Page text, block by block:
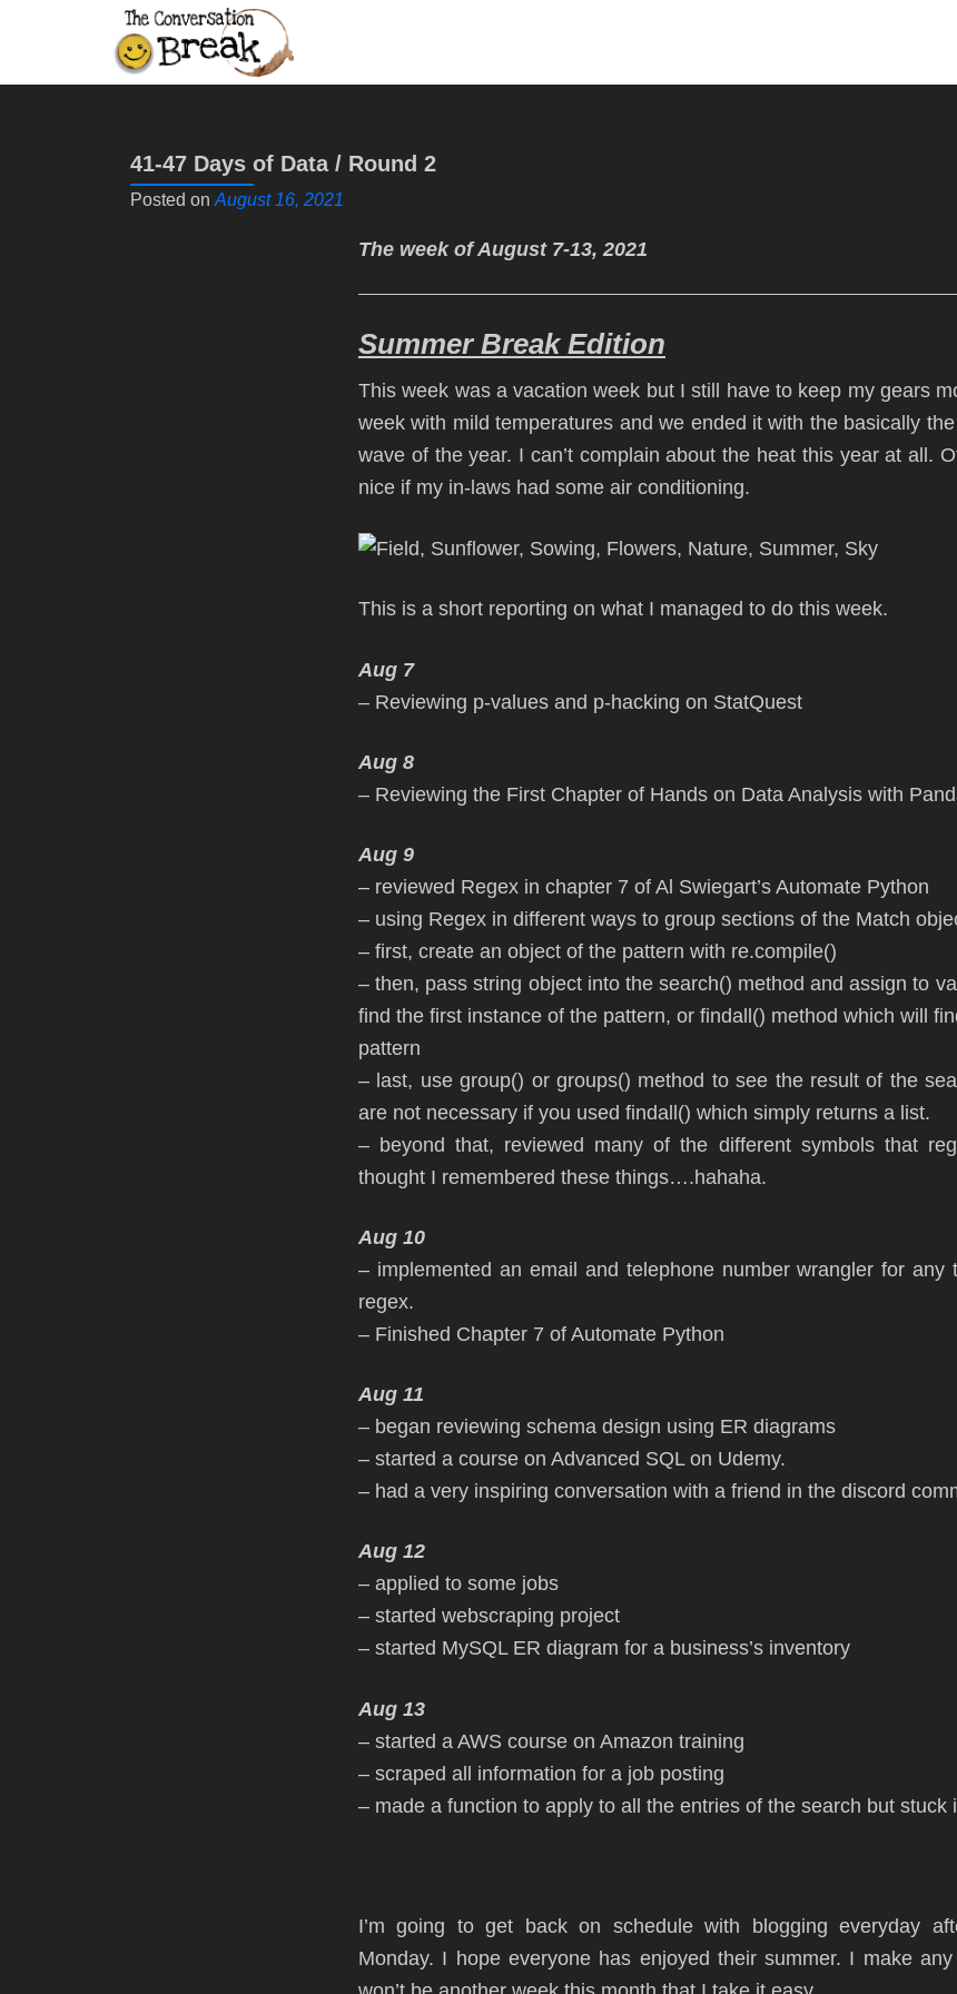
41-47 Days of Data / Round 2
Posted on August 16, 2021
The week of August 7-13, 2021
Summer Break Edition
This week was a vacation week but I still have to keep my gears
week with mild temperatures and we ended it with the basically
wave of the year. I can’t complain about the heat this year at all.
nice if my in-laws had some air conditioning.
This is a short reporting on what I managed to do this week.
Aug 7
– Reviewing p-values and p-hacking on StatQuest
Aug 8
– Reviewing the First Chapter of Hands on Data Analysis with
Aug 9
– reviewed Regex in chapter 7 of Al Swiegart’s Automate Python
– using Regex in different ways to group sections of the Match
– first, create an object of the pattern with re.compile()
– then, pass string object into the search() method and assign to
find the first instance of the pattern, or findall() method which will
pattern
– last, use group() or groups() method to see the result of the
are not necessary if you used findall() which simply returns a list.
– beyond that, reviewed many of the different symbols that
thought I remembered these things….hahaha.
Aug 10
– implemented an email and telephone number wrangler for any
regex.
– Finished Chapter 7 of Automate Python
Aug 11
– began reviewing schema design using ER diagrams
– started a course on Advanced SQL on Udemy.
– had a very inspiring conversation with a friend in the discord
Aug 12
– applied to some jobs
– started webscraping project
– started MySQL ER diagram for a business’s inventory
Aug 13
– started a AWS course on Amazon training
– scraped all information for a job posting
– made a function to apply to all the entries of the search but stuck
I’m going to get back on schedule with blogging everyday
Monday. I hope everyone has enjoyed their summer. I make